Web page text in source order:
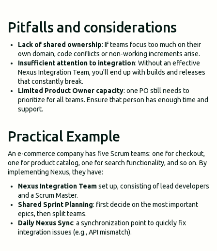
Pitfalls and considerations
Lack of shared ownership: If teams focus too much on their
own domain, code conflicts or non-working increments arise.
Insufficient attention to integration: Without an effective
Nexus Integration Team, you'll end up with builds and releases
that constantly break.
Limited Product Owner capacity: one PO still needs to
prioritize for all teams. Ensure that person has enough time and
support.
Practical Example
An e-commerce company has five Scrum teams: one for checkout,
one for product catalog, one for search functionality, and so on. By
implementing Nexus, they have:
Nexus Integration Teamset up, consisting of lead developers
and a Scrum Master.
Shared Sprint Planning: first decide on the most important
epics, then split teams.
Daily Nexus Sync: a synchronization point to quickly fix
integration issues (e.g., API mismatch).